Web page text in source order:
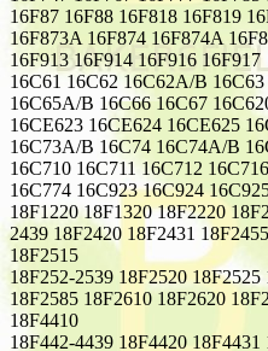
16F87 16F88 16F818 16F819
16F873A 16F874 16F874A
16F913 16F914 16F916 16F917
16C61 16C62 16C62A/B
16C65A/B 16C66 16C67
16CE623 16CE624 16CE625
16C73A/B 16C74 16C74A/B
16C710 16C711 16C712
16C774 16C923 16C924
18F1220 18F1320 18F2220
2439 18F2420 18F2431
18F2515
18F252-2539 18F2520
18F2585 18F2610 18F2620
18F4410
18F442-4439 18F4420